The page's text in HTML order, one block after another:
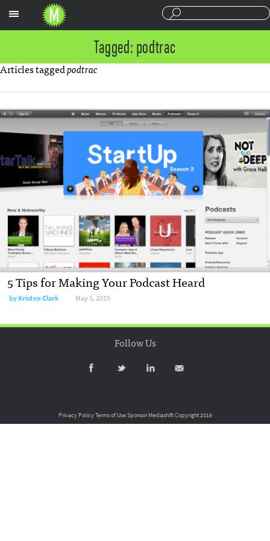
Tagged: podtrac
Articles taggedpodtrac
5 Tips for Making Your Podcast Heard
byKristen Clark May 5, 2015
Follow Us
Privacy PolicyTerms of UseSponsor MediashiftCopyright 2016